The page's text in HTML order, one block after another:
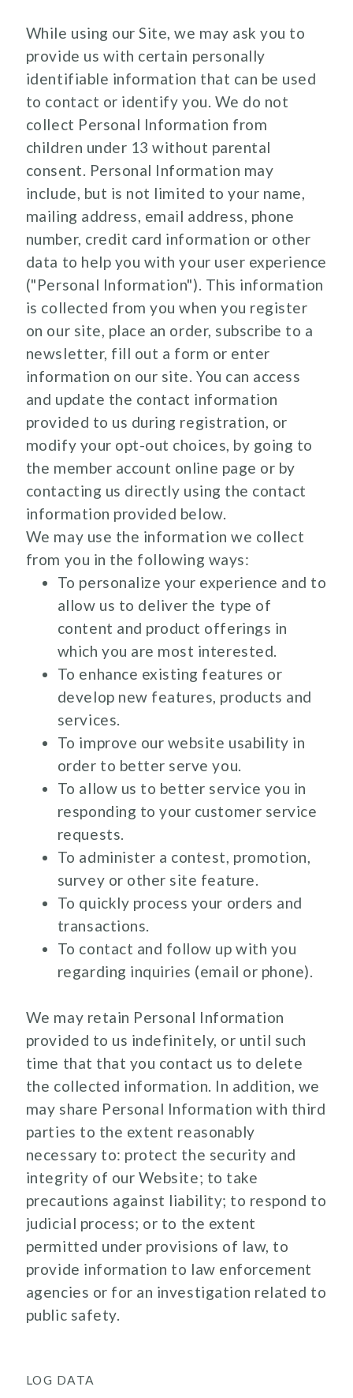
While using our Site, we may ask you to
provide us with certain personally
identifiable information that can be used
to contact or identify you. We do not
collect Personal Information from
children under 13 without parental
consent. Personal Information may
include, but is not limited to your name,
mailing address, email address, phone
number, credit card information or other
data to help you with your user experience
("Personal Information"). This information
is collected from you when you register
on our site, place an order, subscribe to a
newsletter, fill out a form or enter
information on our site. You can access
and update the contact information
provided to us during registration, or
modify your opt-out choices, by going to
the member account online page or by
contacting us directly using the contact
information provided below.
We may use the information we collect
from you in the following ways:
To personalize your experience and to
allow us to deliver the type of
content and product offerings in
which you are most interested.
To enhance existing features or
develop new features, products and
services.
To improve our website usability in
order to better serve you.
To allow us to better service you in
responding to your customer service
requests.
To administer a contest, promotion,
survey or other site feature.
To quickly process your orders and
transactions.
To contact and follow up with you
regarding inquiries (email or phone).
We may retain Personal Information
provided to us indefinitely, or until such
time that that you contact us to delete
the collected information. In addition, we
may share Personal Information with third
parties to the extent reasonably
necessary to: protect the security and
integrity of our Website; to take
precautions against liability; to respond to
judicial process; or to the extent
permitted under provisions of law, to
provide information to law enforcement
agencies or for an investigation related to
public safety.
LOG DATA